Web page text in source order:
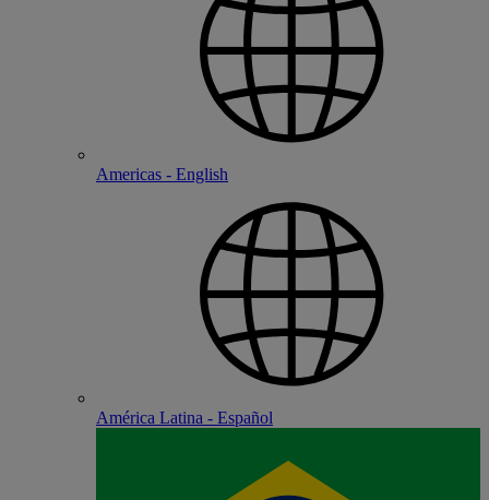
Americas - English
América Latina - Español